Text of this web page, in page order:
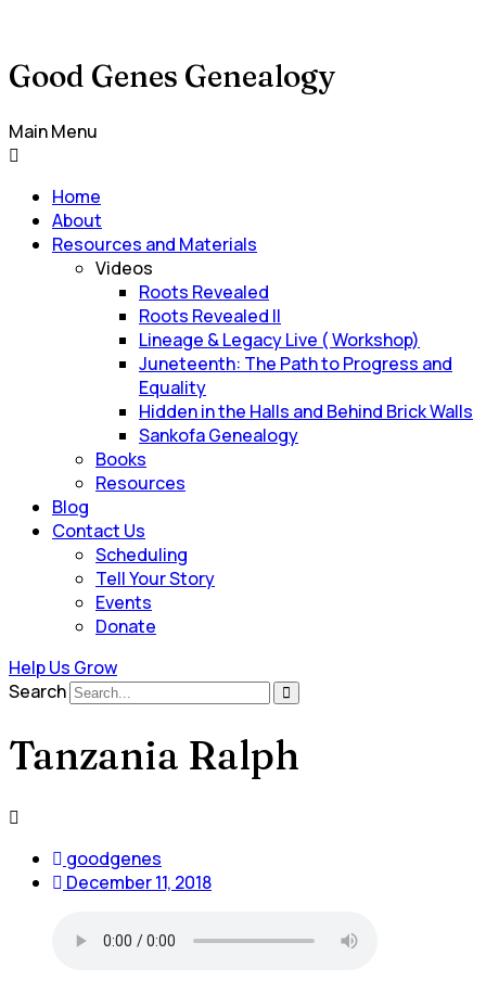
Good Genes Genealogy
Main Menu
Home
About
Resources and Materials
Videos
Roots Revealed
Roots Revealed II
Lineage & Legacy Live ( Workshop)
Juneteenth: The Path to Progress and
Equality
Hidden in the Halls and Behind Brick Walls
Sankofa Genealogy
Books
Resources
Blog
Contact Us
Scheduling
Tell Your Story
Events
Donate
Help Us Grow
Search
Tanzania Ralph
goodgenes
December 11, 2018